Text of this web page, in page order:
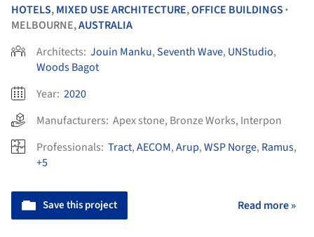
HOTELS,MIXED USE ARCHITECTURE,OFFICE BUILDINGS •
MELBOURNE,AUSTRALIA
Architects: Jouin Manku,Seventh Wave, UNStudio,
Woods Bagot
Year: 2020
Manufacturers: Apex stone, Bronze Works, Interpon
Professionals: Tract,AECOM,Arup,WSP Norge, Ramus,
+5
Save this project Read more »